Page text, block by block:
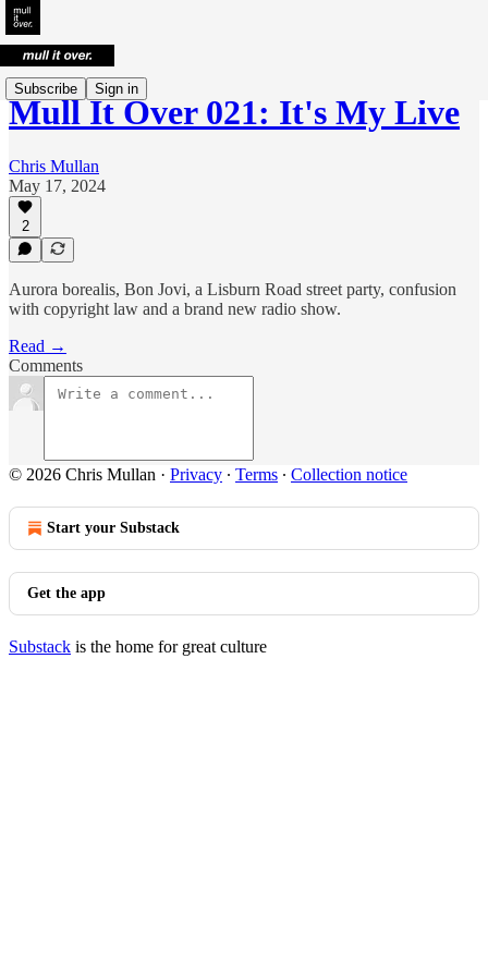
Subscribe Sign in
Mull It Over 021: It's My Live
Chris Mullan
May 17, 2024
2
Aurora borealis, Bon Jovi, a Lisburn Road street party, confusion
with copyright law and a brand new radio show.
Read →
Comments
© 2026 Chris Mullan · Privacy ∙ Terms ∙ Collection notice
Start your Substack
Get the app
Substack is the home for great culture